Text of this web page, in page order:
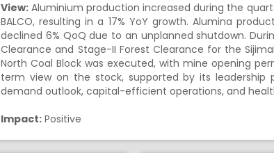
View: Aluminium production increased during the
BALCO, resulting in a 17% YoY growth. Alumina
declined 6% QoQ due to an unplanned shutdown.
Clearance and Stage-II Forest Clearance for the
North Coal Block was executed, with mine opening
term view on the stock, supported by its
demand outlook, capital-efficient operations, and
Impact: Positive